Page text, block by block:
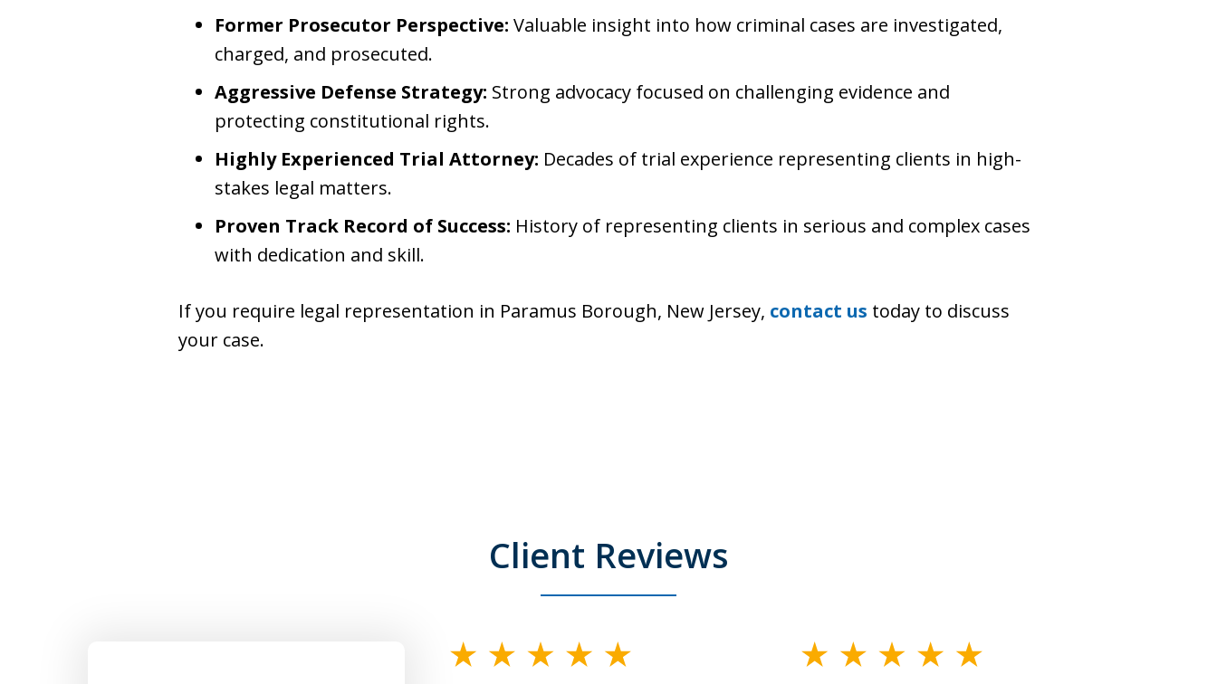
Former Prosecutor Perspective: Valuable insight into how criminal cases are investigated,
charged, and prosecuted.
Aggressive Defense Strategy: Strong advocacy focused on challenging evidence and
protecting constitutional rights.
Highly Experienced Trial Attorney: Decades of trial experience representing clients in high-
stakes legal matters.
Proven Track Record of Success: History of representing clients in serious and complex cases
with dedication and skill.
If you require legal representation in Paramus Borough, New Jersey, contact us today to discuss
your case.
Client Reviews
slide